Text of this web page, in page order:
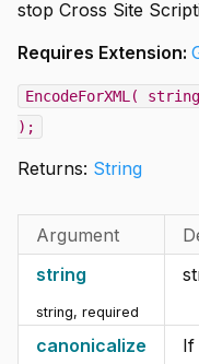
stop Cross Site
Requires Extension:
EncodeForXML(
);
Returns: String
Argument
string
string, required
canonicalize
If